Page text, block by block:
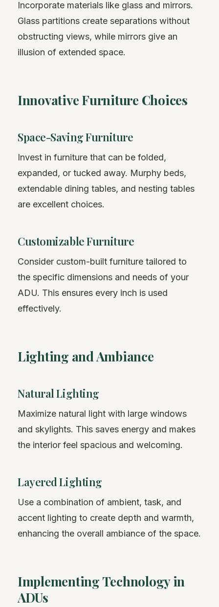
Incorporate materials like glass and mirrors.
Glass partitions create separations without
obstructing views, while mirrors give an
illusion of extended space.
Innovative Furniture Choices
Space-Saving Furniture
Invest in furniture that can be folded,
expanded, or tucked away. Murphy beds,
extendable dining tables, and nesting tables
are excellent choices.
Customizable Furniture
Consider custom-built furniture tailored to
the specific dimensions and needs of your
ADU. This ensures every inch is used
effectively.
Lighting and Ambiance
Natural Lighting
Maximize natural light with large windows
and skylights. This saves energy and makes
the interior feel spacious and welcoming.
Layered Lighting
Use a combination of ambient, task, and
accent lighting to create depth and warmth,
enhancing the overall ambiance of the space.
Implementing Technology in
ADUs